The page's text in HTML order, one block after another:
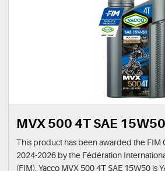
MVX 500 4T SAE 15W50
This product has been awarded the FIM
2024-2026 by the Fédération
(FIM). Yacco MVX 500 4T SAE 15W50 is